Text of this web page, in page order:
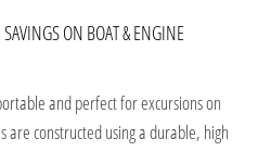
ON BOAT & ENGINE
and perfect for excursions on
are constructed using a durable, high